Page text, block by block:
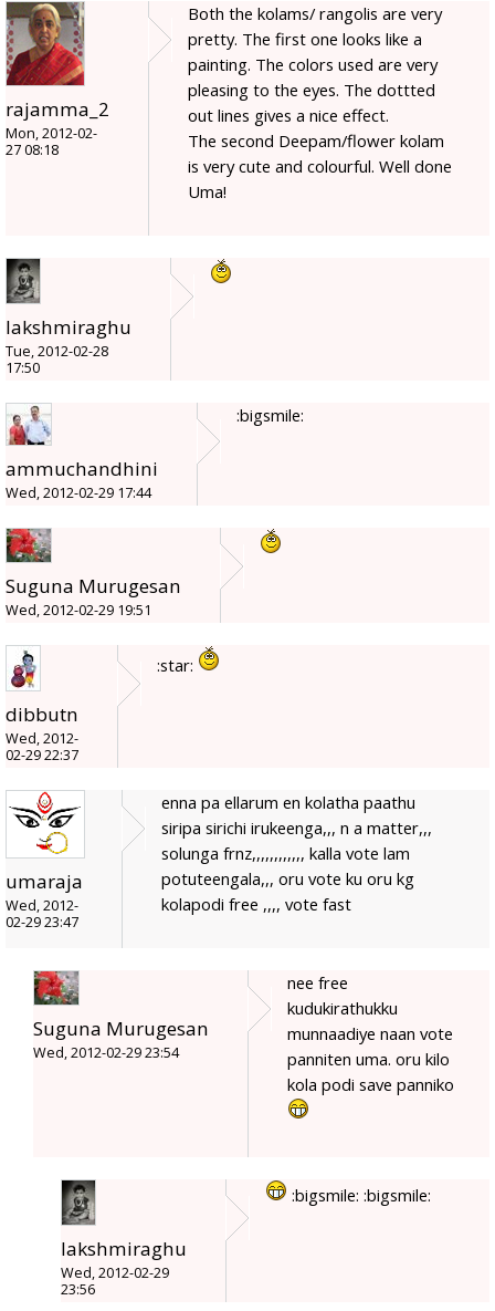
rajamma_2
Mon, 2012-02-
27 08:18
Both the kolams/ rangolis are very
pretty. The first one looks like a
painting. The colors used are very
pleasing to the eyes. The dottted
out lines gives a nice effect.
The second Deepam/flower kolam
is very cute and colourful. Well done
Uma!
lakshmiraghu
Tue, 2012-02-28
17:50
ammuchandhini
Wed, 2012-02-29 17:44
:bigsmile:
Suguna Murugesan
Wed, 2012-02-29 19:51
dibbutn
Wed, 2012-
02-29 22:37
:star:
umaraja
Wed, 2012-
02-29 23:47
enna pa ellarum en kolatha paathu
siripa sirichi irukeenga,,, n a matter,,,
solunga frnz,,,,,,,,,,,, kalla vote lam
potuteengala,,, oru vote ku oru kg
kolapodi free ,,,, vote fast
Suguna Murugesan
Wed, 2012-02-29 23:54
nee free
kudukirathukku
munnaadiye naan vote
panniten uma. oru kilo
kola podi save panniko
lakshmiraghu
Wed, 2012-02-29
23:56
:bigsmile: :bigsmile: